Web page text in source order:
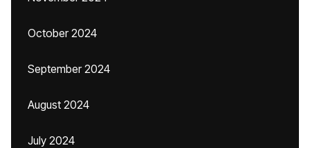
October 2024
September 2024
August 2024
July 2024